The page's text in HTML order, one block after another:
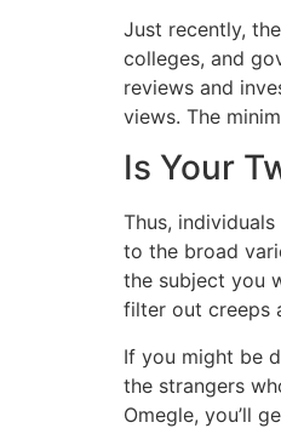
Just recently,
colleges, and
reviews and
views. The
Is Your
Thus,
to the broad
the subject you
filter out creeps
If you might be
the strangers
Omegle, you’ll